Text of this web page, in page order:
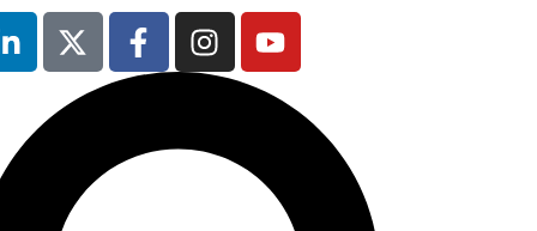
9th February
2027
Radisson Blu
Hotel Manchester